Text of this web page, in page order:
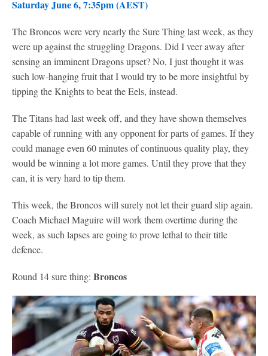
Saturday June 6, 7:35pm (AEST)
The Broncos were very nearly the Sure Thing last week, as they
were up against the struggling Dragons. Did I veer away after
sensing an imminent Dragons upset? No, I just thought it was
such low-hanging fruit that I would try to be more insightful by
tipping the Knights to beat the Eels, instead.
The Titans had last week off, and they have shown themselves
capable of running with any opponent for parts of games. If they
could manage even 60 minutes of continuous quality play, they
would be winning a lot more games. Until they prove that they
can, it is very hard to tip them.
This week, the Broncos will surely not let their guard slip again.
Coach Michael Maguire will work them overtime during the
week, as such lapses are going to prove lethal to their title
defence.
Round 14 sure thing: Broncos